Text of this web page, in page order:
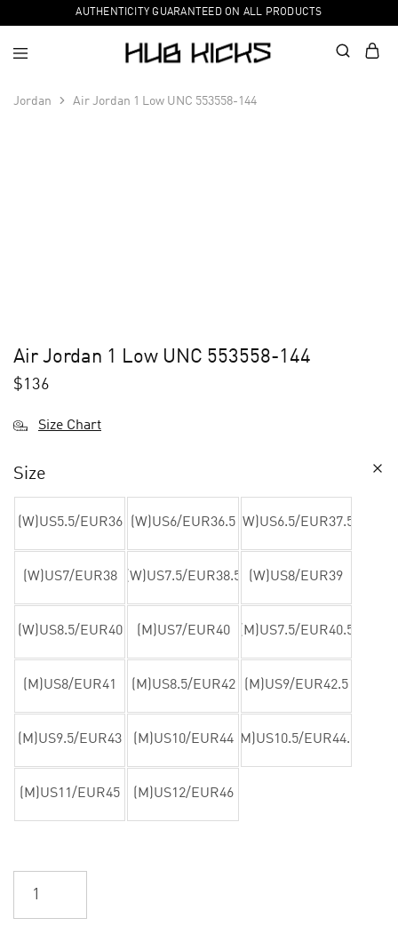
AUTHENTICITY GUARANTEED ON ALL PRODUCTS
Jordan Air Jordan 1 Low UNC 553558-144
Air Jordan 1 Low UNC 553558-144
$136
Size Chart
Size
(W)US5.5/EUR36 (W)US6/EUR36.5 (W)US6.5/EUR37.5
(W)US7/EUR38 (W)US7.5/EUR38.5 (W)US8/EUR39
(W)US8.5/EUR40 (M)US7/EUR40 (M)US7.5/EUR40.5
(M)US8/EUR41 (M)US8.5/EUR42 (M)US9/EUR42.5
(M)US9.5/EUR43 (M)US10/EUR44 (M)US10.5/EUR44.5
(M)US11/EUR45 (M)US12/EUR46